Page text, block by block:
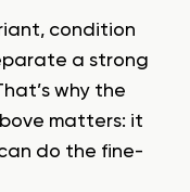
condition
a strong
why the
matters: it
do the fine-